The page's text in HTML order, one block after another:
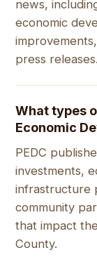
news,
economic
press releases.
What types
Economic
PEDC
investments,
infrastructure
community
that impact
County.